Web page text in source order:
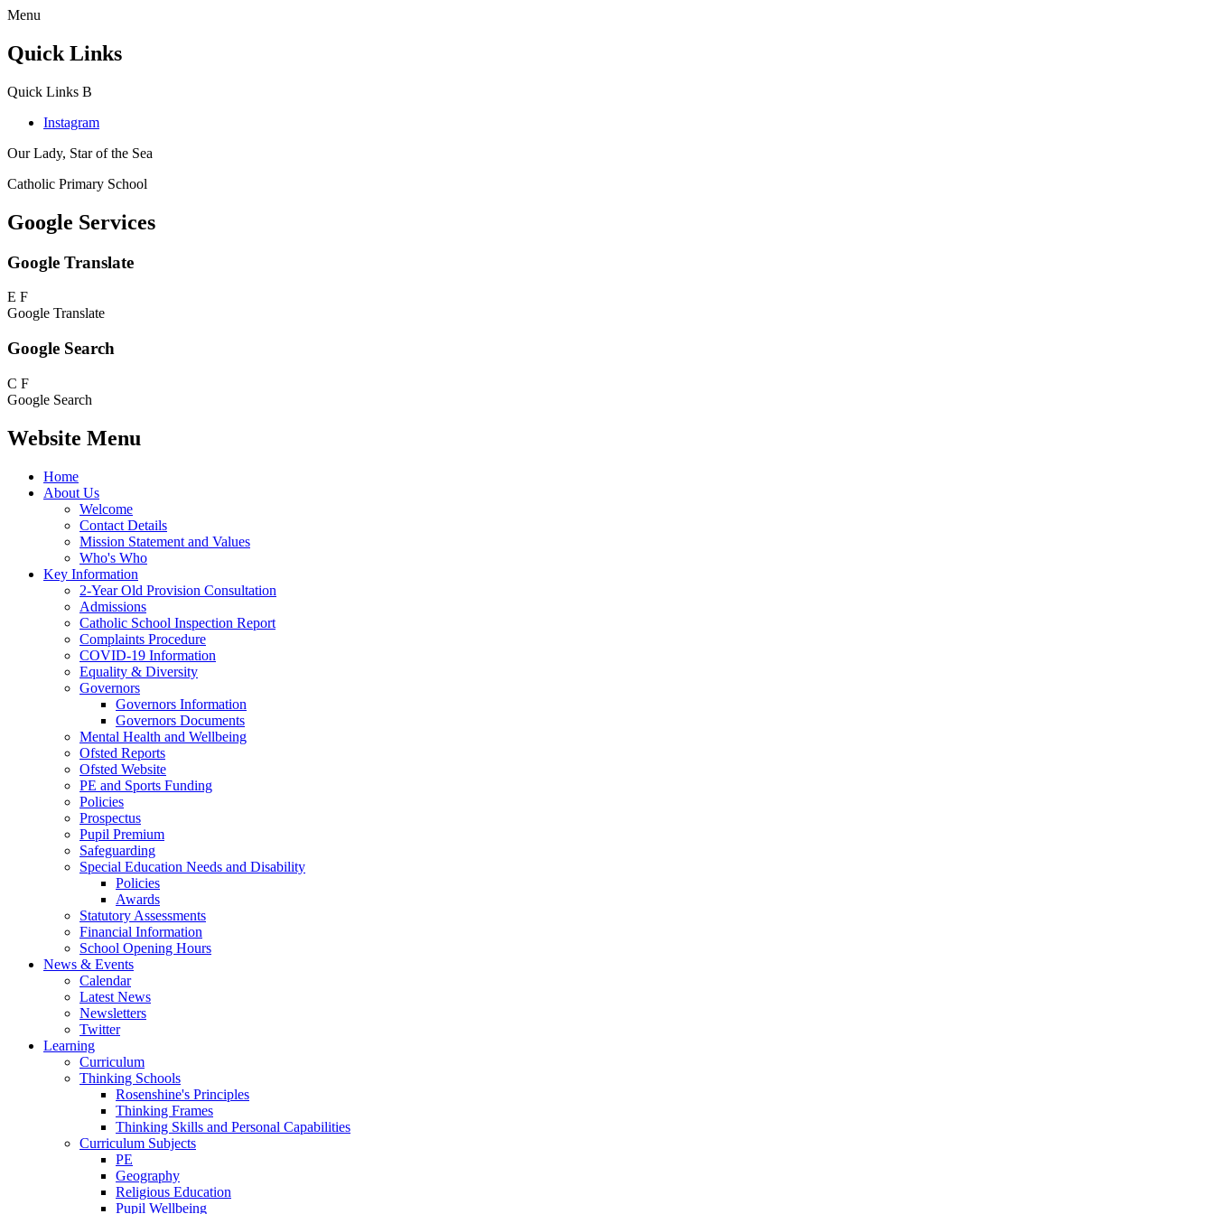
Menu
Quick Links
Quick Links B
Instagram
Our Lady, Star of the Sea
Catholic Primary School
Google Services
Google Translate
E F
Google Translate
Google Search
C F
Google Search
Website Menu
Home
About Us
Welcome
Contact Details
Mission Statement and Values
Who's Who
Key Information
2-Year Old Provision Consultation
Admissions
Catholic School Inspection Report
Complaints Procedure
COVID-19 Information
Equality & Diversity
Governors
Governors Information
Governors Documents
Mental Health and Wellbeing
Ofsted Reports
Ofsted Website
PE and Sports Funding
Policies
Prospectus
Pupil Premium
Safeguarding
Special Education Needs and Disability
Policies
Awards
Statutory Assessments
Financial Information
School Opening Hours
News & Events
Calendar
Latest News
Newsletters
Twitter
Learning
Curriculum
Thinking Schools
Rosenshine's Principles
Thinking Frames
Thinking Skills and Personal Capabilities
Curriculum Subjects
PE
Geography
Religious Education
Pupil Wellbeing